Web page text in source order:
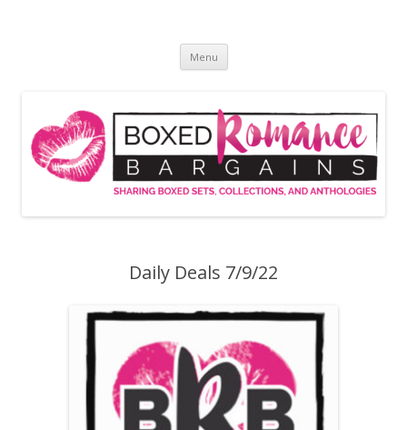
Menu
Daily Deals 7/9/22